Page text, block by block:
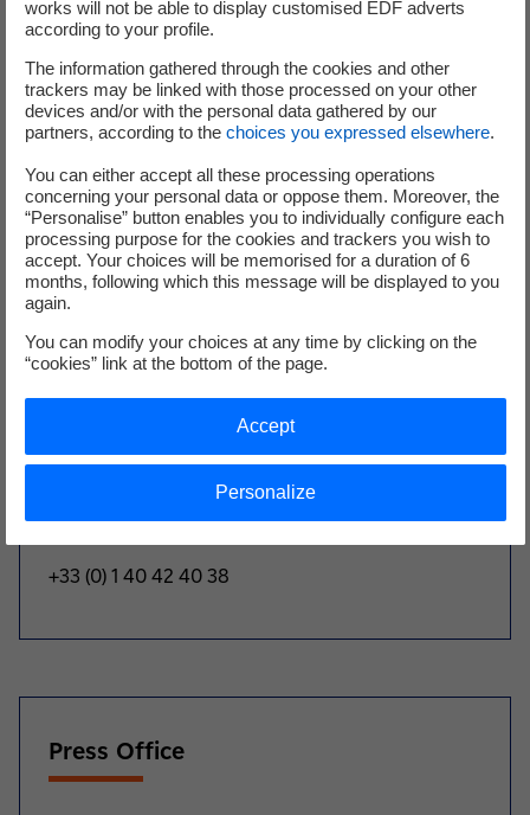
Simone ROSSI,
Pierre TODOROV,Group Senior Executive Vice
President and Group General Secretary;
Xavier URSAT,Group Senior Executive Vice
President in charge Engineering and New Nuclear
Projects.
Paul-Marie DUBEE,Senior Executive Vice President in
charge of Executive Coordination and Government
Relations, is also discharging clerical duties for the
Executive Committee.
Biographies et photos available upon request
Analysts and investors
+33 (0) 1 40 42 40 38
Press Office
works will not be able to display customised EDF adverts
according to your profile.
The information gathered through the cookies and other
trackers may be linked with those processed on your other
devices and/or with the personal data gathered by our
partners, according to the choices you expressed elsewhere.
You can either accept all these processing operations
concerning your personal data or oppose them. Moreover, the
“Personalise” button enables you to individually configure each
processing purpose for the cookies and trackers you wish to
accept. Your choices will be memorised for a duration of 6
months, following which this message will be displayed to you
again.
You can modify your choices at any time by clicking on the
“cookies” link at the bottom of the page.
Personalize
Accept